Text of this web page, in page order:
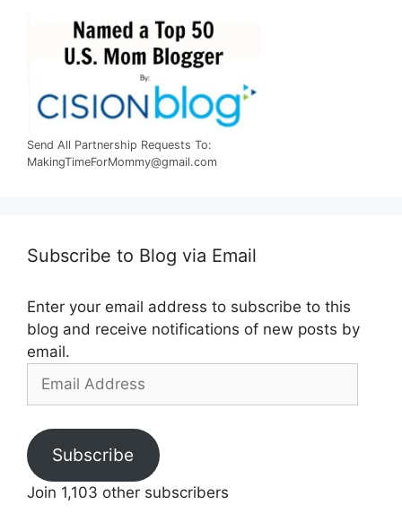
Send All Partnership Requests To:
MakingTimeForMommy@gmail.com
Subscribe to Blog via Email
Enter your email address to subscribe to this
blog and receive notifications of new posts by
email.
Email
Subscribe
Join 1,103 other subscribers